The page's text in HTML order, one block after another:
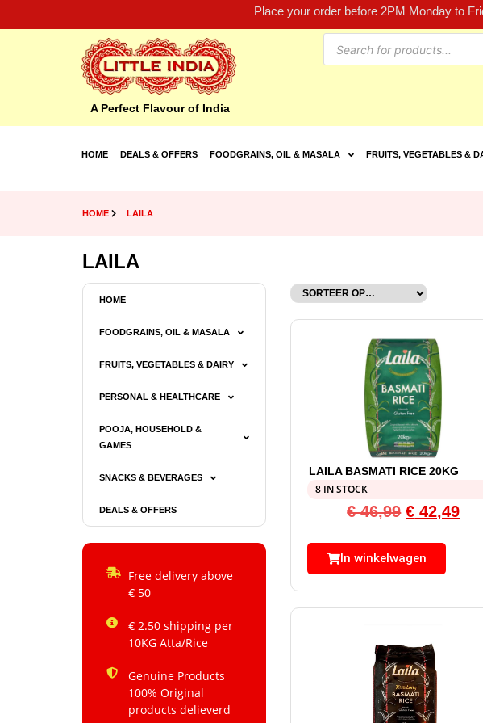
Place your order before 2PM Monday to
A Perfect Flavour of India
HOME DEALS & OFFERS FOODGRAINS, OIL & MASALA FRUITS, VEGETABLES &
HOME LAILA
LAILA
HOME
FOODGRAINS, OIL & MASALA
FRUITS, VEGETABLES & DAIRY
PERSONAL & HEALTHCARE
POOJA, HOUSEHOLD &
GAMES
SNACKS & BEVERAGES
DEALS & OFFERS
Free delivery above
€ 50
€ 2.50 shipping per
10KG Atta/Rice
Genuine Products
100% Original
products delieverd
LAILA BASMATI RICE 20KG
8 IN STOCK
€46,99 € 42,49
In winkelwagen